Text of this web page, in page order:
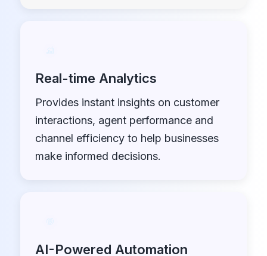
Real-time Analytics
Provides instant insights on customer
interactions, agent performance and
channel efficiency to help businesses
make informed decisions.
AI-Powered Automation